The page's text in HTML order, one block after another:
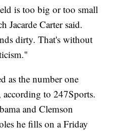
is too big or too small
Jacarde Carter said.
dirty. That's without
as the number one
to 247Sports.
and Clemson
he fills on a Friday